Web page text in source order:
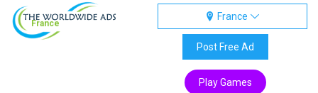
France
France
Post Free Ad
Play Games